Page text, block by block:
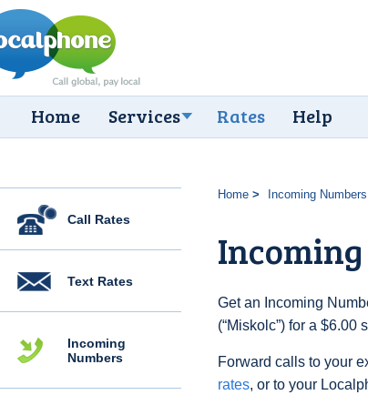
Home Services Rates Help
Call Rates
Text Rates
Incoming
Numbers
Home Incoming Numbers
Get an Incoming
(“Miskolc”) for a $6.00
Forward calls to your
rates, or to your